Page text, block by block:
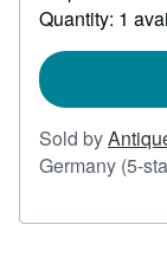
Quantity: 1
Sold by
Germany (5-